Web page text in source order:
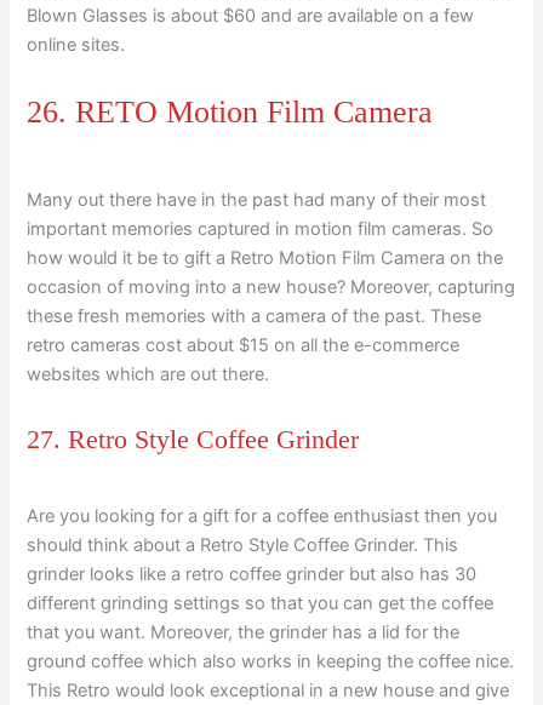
Blown Glasses is about $60 and are available on a few
online sites.
26. RETO Motion Film Camera
Many out there have in the past had many of their most
important memories captured in motion film cameras. So
how would it be to gift a Retro Motion Film Camera on the
occasion of moving into a new house? Moreover, capturing
these fresh memories with a camera of the past. These
retro cameras cost about $15 on all the e-commerce
websites which are out there.
27. Retro Style Coffee Grinder
Are you looking for a gift for a coffee enthusiast then you
should think about a Retro Style Coffee Grinder. This
grinder looks like a retro coffee grinder but also has 30
different grinding settings so that you can get the coffee
that you want. Moreover, the grinder has a lid for the
ground coffee which also works in keeping the coffee nice.
This Retro would look exceptional in a new house and give